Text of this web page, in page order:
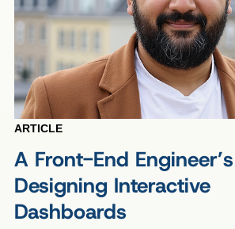
ARTICLE
A Front-End
Designing Interactive
Dashboards